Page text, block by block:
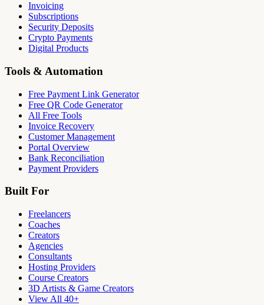
Invoicing
Subscriptions
Security Deposits
Crypto Payments
Digital Products
Tools & Automation
Free Payment Link Generator
Free QR Code Generator
All Free Tools
Invoice Recovery
Customer Management
Portal Overview
Bank Reconciliation
Payment Providers
Built For
Freelancers
Coaches
Creators
Agencies
Consultants
Hosting Providers
Course Creators
3D Artists & Game Creators
View All 40+